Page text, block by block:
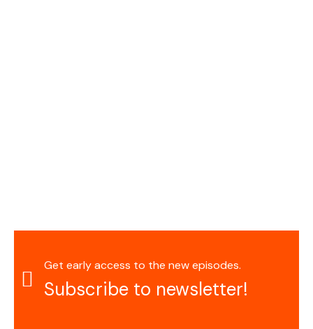
Get early access to the new episodes.
Subscribe to newsletter!